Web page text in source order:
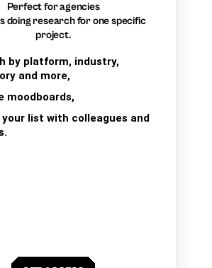
Perfect for agencies
doing research for one specific
project.
by platform, industry,
and more,
moodboards,
your list with colleagues and